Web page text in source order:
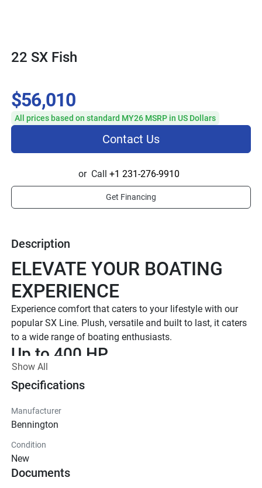
22 SX Fish
Description
ELEVATE YOUR BOATING
EXPERIENCE
Experience comfort that caters to your lifestyle with our
popular SX Line. Plush, versatile and built to last, it caters
to a wide range of boating enthusiasts.
Up to 400 HP
TOTAL HORSEPOWER
16' - 26'
7 - 15 People
LUXURIOUS DESIGN
Iconic  Style
Show All
Specifications
Manufacturer
Bennington
Condition
New
Documents
$56,010
All prices based on standard MY26 MSRP in US Dollars
Contact Us
or Call +1 231-276-9910
Get Financing